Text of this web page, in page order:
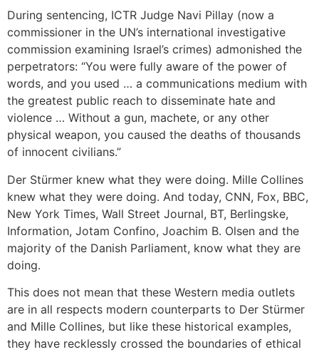
During sentencing, ICTR Judge Navi Pillay (now a
commissioner in the UN’s international investigative
commission examining Israel’s crimes) admonished the
perpetrators: “You were fully aware of the power of
words, and you used … a communications medium with
the greatest public reach to disseminate hate and
violence … Without a gun, machete, or any other
physical weapon, you caused the deaths of thousands
of innocent civilians.”
Der Stürmer knew what they were doing. Mille Collines
knew what they were doing. And today, CNN, Fox, BBC,
New York Times, Wall Street Journal, BT, Berlingske,
Information, Jotam Confino, Joachim B. Olsen and the
majority of the Danish Parliament, know what they are
doing.
This does not mean that these Western media outlets
are in all respects modern counterparts to Der Stürmer
and Mille Collines, but like these historical examples,
they have recklessly crossed the boundaries of ethical